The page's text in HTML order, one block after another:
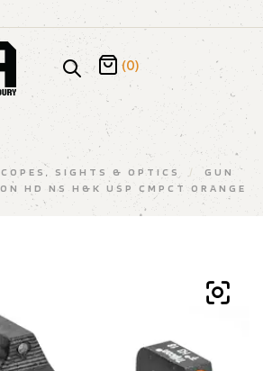
(0)
SIGHTS & OPTICS /
GUN
HD NS H&K USP CMPCT ORANGE